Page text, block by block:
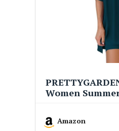
Women
Neck
Blue,Medium)
Amazon